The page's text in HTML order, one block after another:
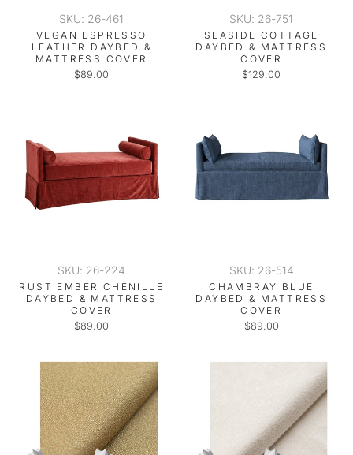
SKU: 26-461
VEGAN ESPRESSO
LEATHER DAYBED &
MATTRESS COVER
$89.00
SKU: 26-751
SEASIDE COTTAGE
DAYBED & MATTRESS
COVER
$129.00
SKU: 26-224
RUST EMBER CHENILLE
DAYBED & MATTRESS
COVER
$89.00
SKU: 26-514
CHAMBRAY BLUE
DAYBED & MATTRESS
COVER
$89.00